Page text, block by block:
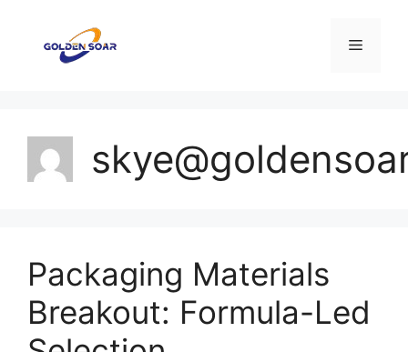
contenu
Menu
Packaging Materials
Breakout: Formula-Led